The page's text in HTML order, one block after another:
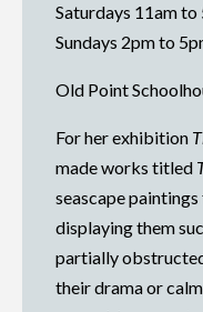
Saturdays 11am to
Sundays 2pm to
Old Point
For her exhibition
made works titled
seascape
displaying them
partially
their drama or